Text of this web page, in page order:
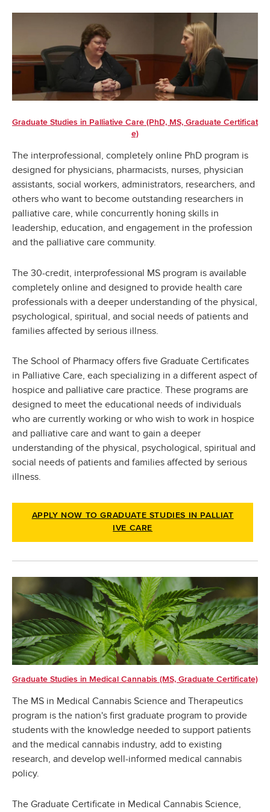
Graduate Studies in Palliative Care (PhD, MS, Graduate Certificat
e)
The interprofessional, completely online PhD program is
designed for physicians, pharmacists, nurses, physician
assistants, social workers, administrators, researchers, and
others who want to become outstanding researchers in
palliative care, while concurrently honing skills in
leadership, education, and engagement in the profession
and the palliative care community.
The 30-credit, interprofessional MS program is available
completely online and designed to provide health care
professionals with a deeper understanding of the physical,
psychological, spiritual, and social needs of patients and
families affected by serious illness.
The School of Pharmacy offers five Graduate Certificates
in Palliative Care, each specializing in a different aspect of
hospice and palliative care practice. These programs are
designed to meet the educational needs of individuals
who are currently working or who wish to work in hospice
and palliative care and want to gain a deeper
understanding of the physical, psychological, spiritual and
social needs of patients and families affected by serious
illness.
APPLY NOW TO GRADUATE STUDIES IN PALLIAT
IVE CARE
Graduate Studies in Medical Cannabis (MS, Graduate Certificate)
The MS in Medical Cannabis Science and Therapeutics
program is the nation's first graduate program to provide
students with the knowledge needed to support patients
and the medical cannabis industry, add to existing
research, and develop well-informed medical cannabis
policy.
The Graduate Certificate in Medical Cannabis Science,